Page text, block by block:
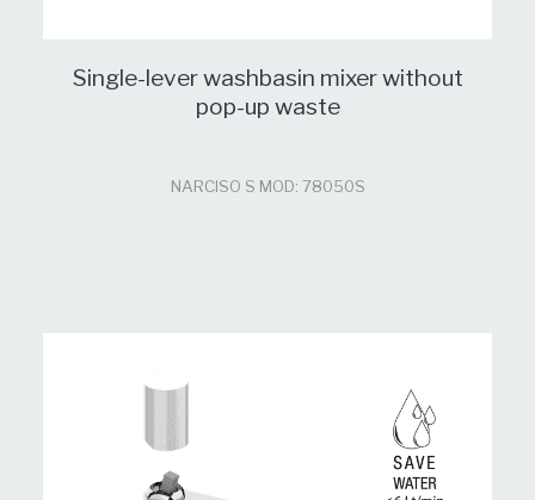
Single-lever washbasin mixer without
pop-up waste
NARCISO S MOD: 78050S